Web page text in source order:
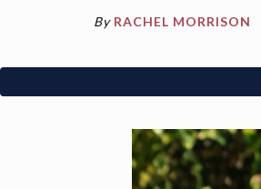
By RACHEL MORRISON